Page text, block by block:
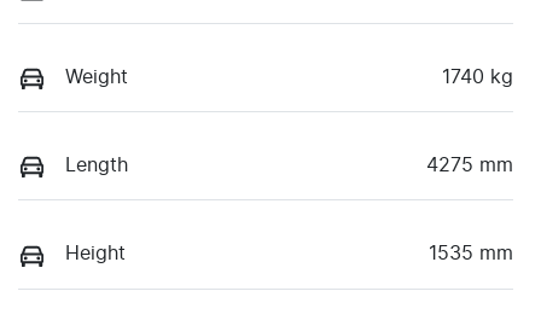
Weight 1740 kg
Length 4275 mm
Height 1535 mm